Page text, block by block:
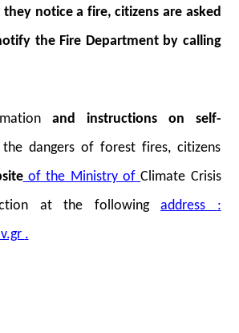
notice a fire, citizens are asked
the Fire Department by calling
and instructions on self-
dangers of forest fires, citizens
of the Ministry ofClimate Crisis
at the followingaddress :
.